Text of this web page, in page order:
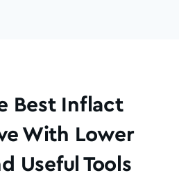
Best Inflact
With Lower
Useful Tools